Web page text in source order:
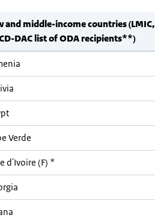
and middle-income countries (LMIC,
DAC list of ODA recipients**)
Verde
d'Ivoire (F) *